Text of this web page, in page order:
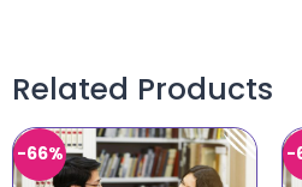
Related Products
-66% -